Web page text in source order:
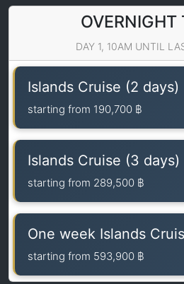
OVERNIGHT
DAY 1, 10AM UNTIL
Islands Cruise (2 days)
starting from 190,700 ฿
Islands Cruise (3 days)
starting from 289,500 ฿
One week Islands
starting from 593,900 ฿